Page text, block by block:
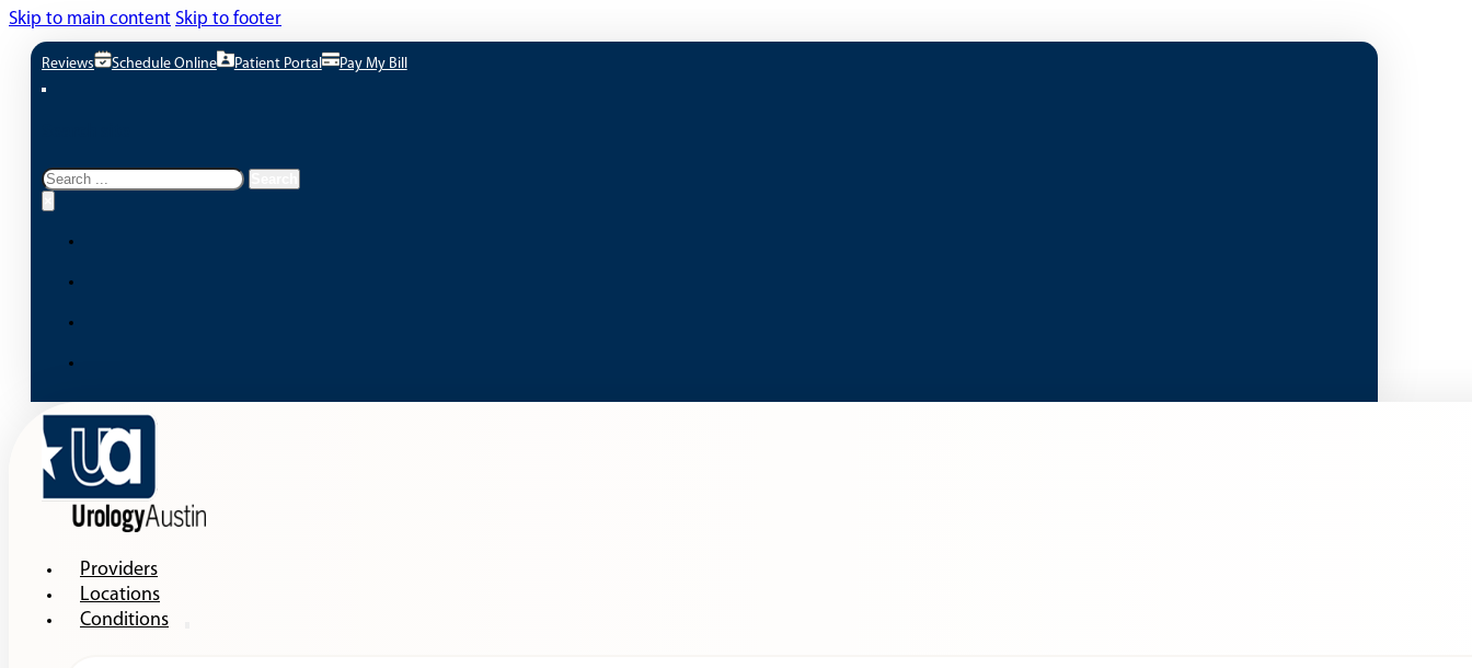
Skip to main content Skip to footer
Reviews Schedule Online Patient Portal Pay My Bill
Search
Providers
Locations
Conditions